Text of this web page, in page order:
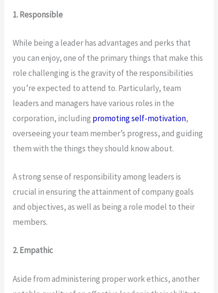
1. Responsible
While being a leader has advantages and perks that
you can enjoy, one of the primary things that make this
role challenging is the gravity of the responsibilities
you’re expected to attend to. Particularly, team
leaders and managers have various roles in the
corporation, including promoting self-motivation,
overseeing your team member’s progress, and guiding
them with the things they should know about.
A strong sense of responsibility among leaders is
crucial in ensuring the attainment of company goals
and objectives, as well as being a role model to their
members.
2. Empathic
Aside from administering proper work ethics, another